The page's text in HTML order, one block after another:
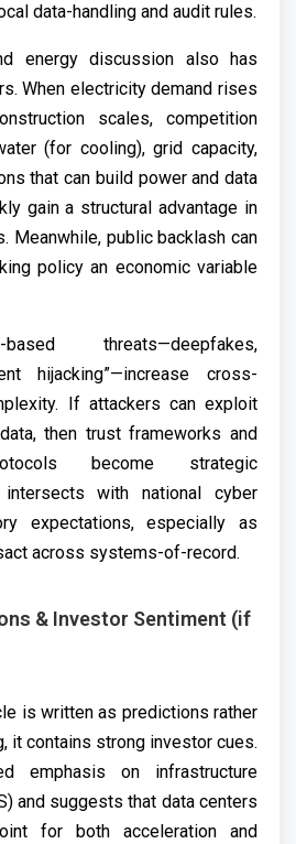
data-handling and audit rules.
energy discussion also has
When electricity demand rises
scales, competition
(for cooling), grid capacity,
that can build power and data
gain a structural advantage in
Meanwhile, public backlash can
policy an economic variable
threats—deepfakes,
hijacking”—increase cross-
If attackers can exploit
then trust frameworks and
become strategic
intersects with national cyber
expectations, especially as
across systems-of-record.
& Investor Sentiment (if
is written as predictions rather
it contains strong investor cues.
emphasis on infrastructure
and suggests that data centers
for both acceleration and